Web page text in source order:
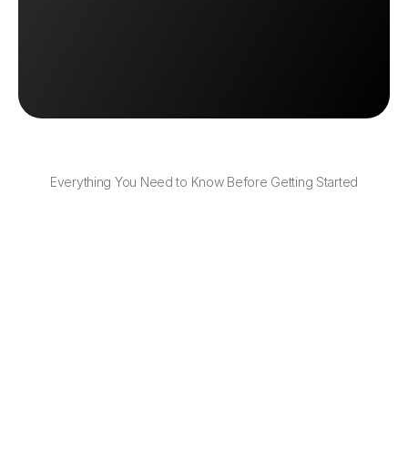
Everything You Need to Know Before Getting Started